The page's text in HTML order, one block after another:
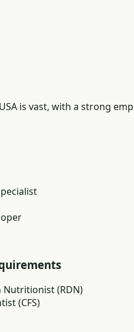
is vast, with a strong
Nutritionist (RDN)
(CFS)